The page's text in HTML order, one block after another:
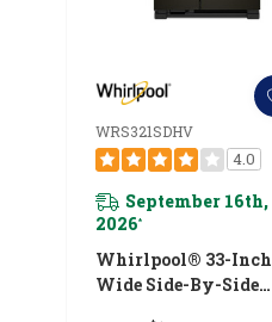
WRS321SDHV
4.0
September 16th,
2026*
Whirlpool® 33-Inch
Wide Side-By-Side